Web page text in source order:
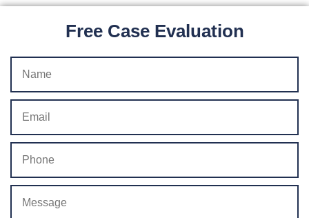
Free Case Evaluation